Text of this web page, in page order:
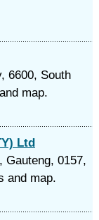
6600, South
map.
Ltd
Gauteng, 0157,
and map.